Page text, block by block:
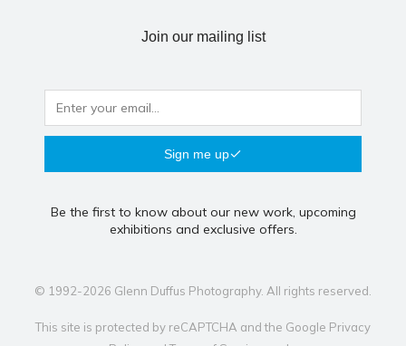
Join our mailing list
Sign me up
Be the first to know about our new work, upcoming
exhibitions and exclusive offers.
© 1992-2026 Glenn Duffus Photography. All rights reserved.
This site is protected by reCAPTCHA and the Google Privacy